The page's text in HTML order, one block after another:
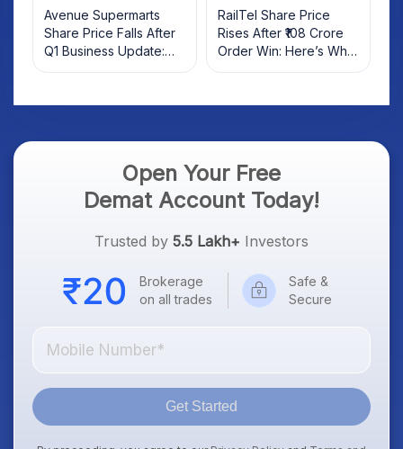
Avenue Supermarts
Share Price Falls After
Q1 Business Update:
What Investors Should
RailTel Share Price
Rises After ₹108 Crore
Order Win: Here’s What
Investors Should Know
Open Your Free
Demat Account Today!
Trusted by 5.5 Lakh+ Investors
Brokerage
on all trades
Safe &
Secure
Get Started